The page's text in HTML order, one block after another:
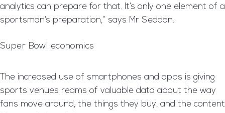
analytics can prepare for that. It’s only one element of a
sportsman’s preparation,” says Mr Seddon.
Super Bowl economics
The increased use of smartphones and apps is giving
sports venues reams of valuable data about the way
fans move around, the things they buy, and the content